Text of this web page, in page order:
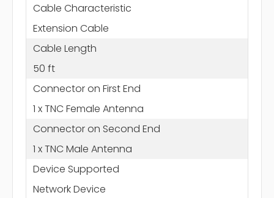
Cable Characteristic
Extension Cable
Cable Length
50 ft
Connector on First End
1 x TNC Female Antenna
Connector on Second End
1 x TNC Male Antenna
Device Supported
Network Device